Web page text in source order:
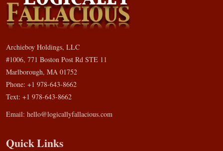
Archieboy Holdings, LLC
#1006, 771 Boston Post Rd STE 11
Marlborough, MA 01752
Phone: +1 978-643-8662
Text: +1 978-643-8662
Email: hello@logicallyfallacious.com
Quick Links